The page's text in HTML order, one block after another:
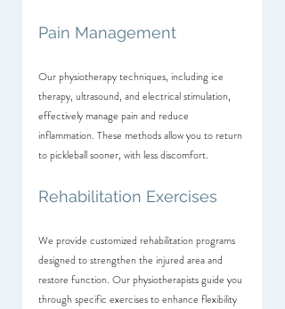
Pain Management
Our physiotherapy techniques, including ice
therapy, ultrasound, and electrical stimulation,
effectively manage pain and reduce
inflammation. These methods allow you to return
to pickleball sooner, with less discomfort.
Rehabilitation Exercises
We provide customized rehabilitation programs
designed to strengthen the injured area and
restore function. Our physiotherapists guide you
through specific exercises to enhance flexibility